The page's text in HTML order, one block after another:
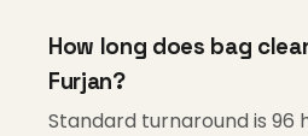
How long does bag
Furjan?
Standard turnaround is 96